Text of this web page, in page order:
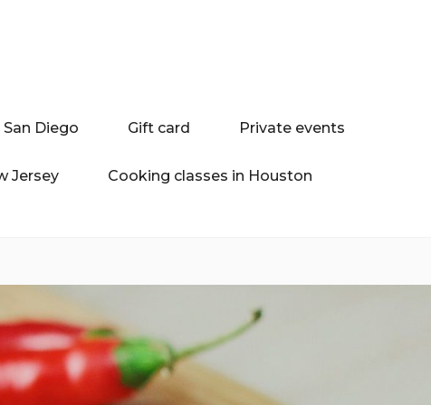
Diego Gift card Private events
Jersey Cooking classes in Houston